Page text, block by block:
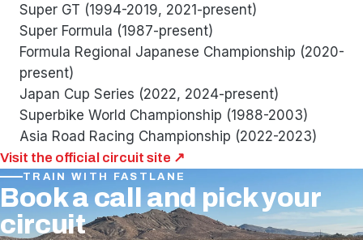
Super GT (1994-2019, 2021-present)
Super Formula (1987-present)
Formula Regional Japanese Championship (2020-
present)
Japan Cup Series (2022, 2024-present)
Superbike World Championship (1988-2003)
Asia Road Racing Championship (2022-2023)
Visit the official circuit site ↗
TRAIN WITH FASTLANE
Book a call and pick your
circuit